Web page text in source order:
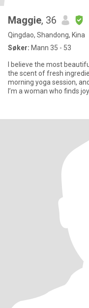
Maggie, 36
Qingdao, Shandong, Kina
Søker: Mann 35 - 53
I believe the most
the scent of fresh
morning yoga session,
I’m a woman who finds